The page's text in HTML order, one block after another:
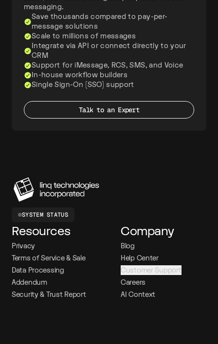
messaging.
Save thousands compared to pay-per-
message solutions
Scale to millions of messages
Integrate via API or connect directly to your
CRM
Support for iMessage, RCS, SMS, and Voice
In-house workflow builders
Single Sign-On (SSO) support
Talk to an Expert
SYSTEM STATUS
Resources
Privacy
Terms of Service & Sale
Data Processing
Addendum
Security & Trust Report
Company
Blog
Help Center
Customer Support
Careers
AI Context